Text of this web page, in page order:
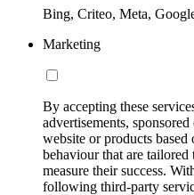
Bing, Criteo, Meta,
Marketing
By accepting these
advertisements,
website or products
behaviour that are tailored
measure their success.
following third-party